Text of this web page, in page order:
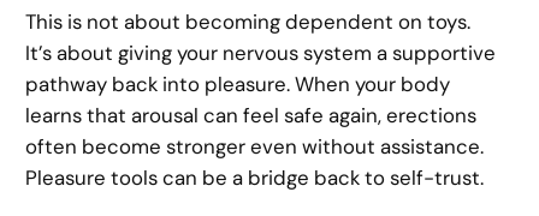
This is not about becoming dependent on toys.
It’s about giving your nervous system a supportive
pathway back into pleasure. When your body
learns that arousal can feel safe again, erections
often become stronger even without assistance.
Pleasure tools can be a bridge back to self-trust.